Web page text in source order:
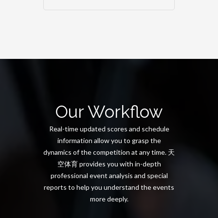
Our Workflow
Real-time updated scores and schedule
information allow you to grasp the
dynamics of the competition at any time. 天
空体育 provides you with in-depth
professional event analysis and special
reports to help you understand the events
more deeply.